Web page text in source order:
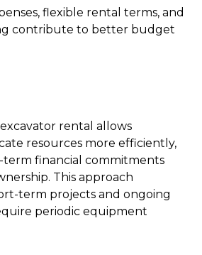
flexible rental terms, and
contribute to better budget
rental allows
resources more efficiently,
financial commitments
This approach
term projects and ongoing
periodic equipment